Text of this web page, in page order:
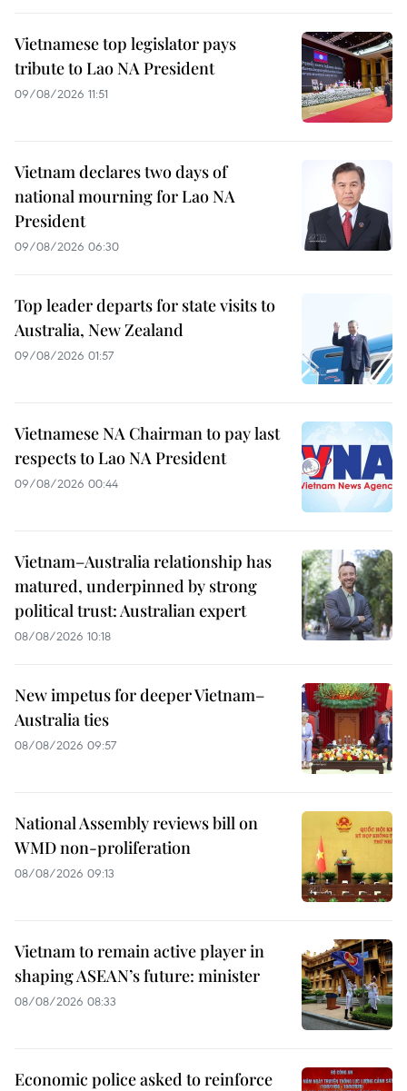
Vietnamese top legislator pays
tribute to Lao NA President
09/08/2026 11:51
Vietnam declares two days of
national mourning for Lao NA
President
09/08/2026 06:30
Top leader departs for state visits to
Australia, New Zealand
09/08/2026 01:57
Vietnamese NA Chairman to pay last
respects to Lao NA President
09/08/2026 00:44
Vietnam–Australia relationship has
matured, underpinned by strong
political trust: Australian expert
08/08/2026 10:18
New impetus for deeper Vietnam–
Australia ties
08/08/2026 09:57
National Assembly reviews bill on
WMD non-proliferation
08/08/2026 09:13
Vietnam to remain active player in
shaping ASEAN’s future: minister
08/08/2026 08:33
Economic police asked to reinforce